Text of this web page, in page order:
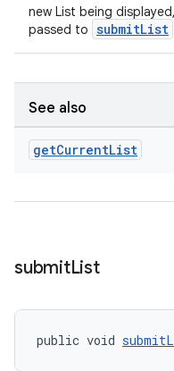
new List being
passed to submitList
See also
getCurrentList
submitList
public void